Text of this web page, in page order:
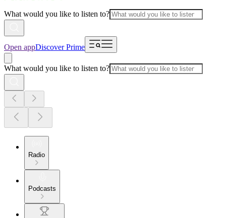
What would you like to listen to?
Open appDiscover Prime
What would you like to listen to?
Radio
Podcasts